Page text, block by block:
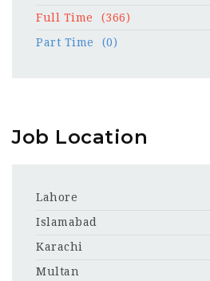
Full Time
(366)
Part Time
(0)
Job Location
Lahore
Islamabad
Karachi
Multan